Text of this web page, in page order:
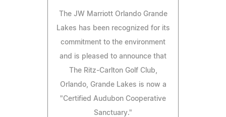
The JW Marriott Orlando Grande
Lakes has been recognized for its
commitment to the environment
and is pleased to announce that
The Ritz-Carlton Golf Club,
Orlando, Grande Lakes is now a
"Certified Audubon Cooperative
Sanctuary."